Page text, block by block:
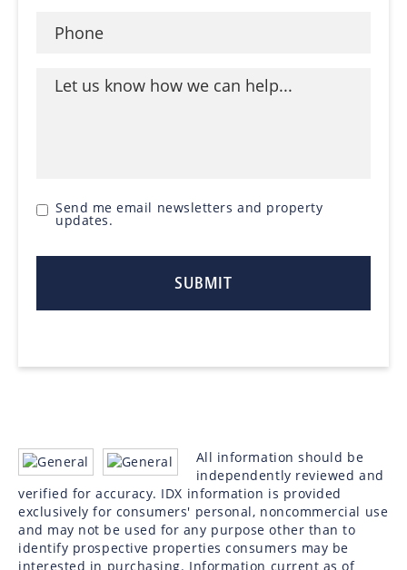
Send me email newsletters and property
updates.
All information should be
independently reviewed and
verified for accuracy. IDX information is provided
exclusively for consumers' personal, noncommercial use
and may not be used for any purpose other than to
identify prospective properties consumers may be
interested in purchasing. Information current as of